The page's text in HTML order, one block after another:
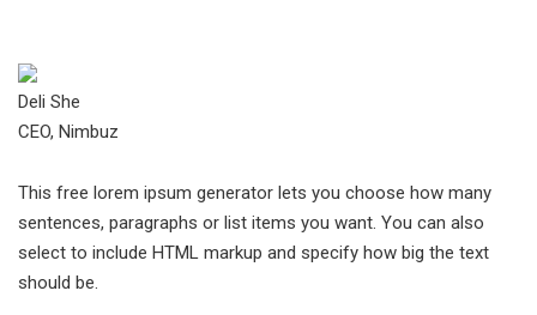
Deli She
CEO, Nimbuz
This free lorem ipsum generator lets you choose how many
sentences, paragraphs or list items you want. You can also
select to include HTML markup and specify how big the text
should be.